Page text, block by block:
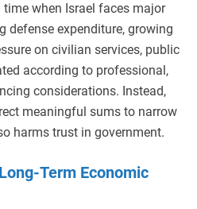
when Israel faces major
defense expenditure, growing
on civilian services, public
according to professional,
considerations. Instead,
meaningful sums to narrow
harms trust in government.
Term Economic